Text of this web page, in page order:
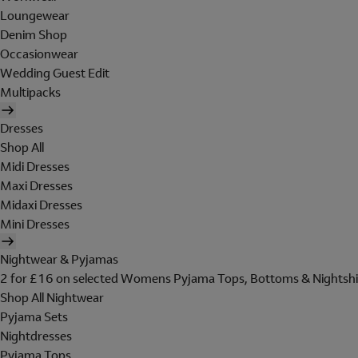
Loungewear
Denim Shop
Occasionwear
Wedding Guest Edit
Multipacks
Dresses
Shop All
Midi Dresses
Maxi Dresses
Midaxi Dresses
Mini Dresses
Nightwear & Pyjamas
2 for £16 on selected Womens Pyjama Tops, Bottoms &
Shop All Nightwear
Pyjama Sets
Nightdresses